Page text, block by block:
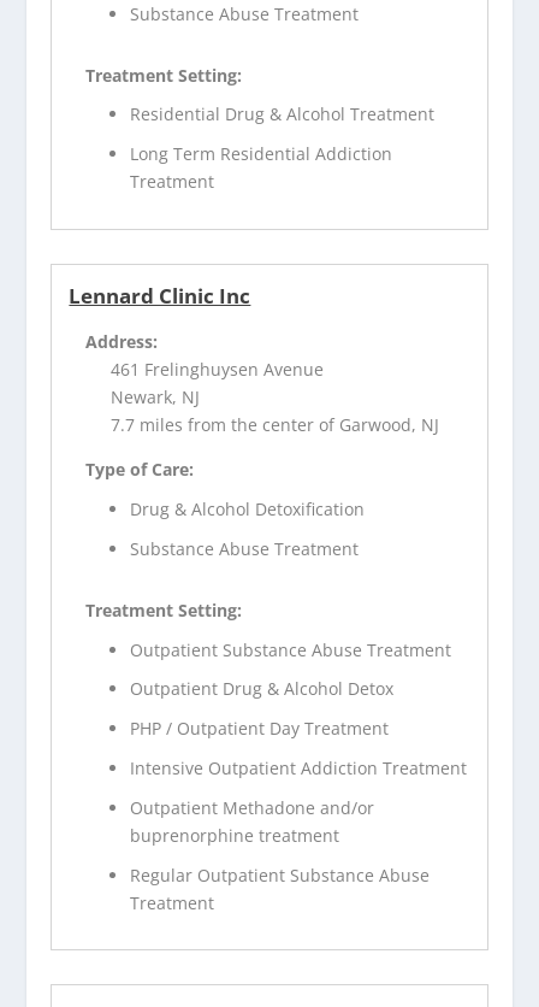
Substance Abuse Treatment
Treatment Setting:
Residential Drug & Alcohol Treatment
Long Term Residential Addiction
Treatment
Lennard Clinic Inc
Address:
461 Frelinghuysen Avenue
Newark, NJ
7.7 miles from the center of Garwood, NJ
Type of Care:
Drug & Alcohol Detoxification
Substance Abuse Treatment
Treatment Setting:
Outpatient Substance Abuse Treatment
Outpatient Drug & Alcohol Detox
PHP / Outpatient Day Treatment
Intensive Outpatient Addiction Treatment
Outpatient Methadone and/or
buprenorphine treatment
Regular Outpatient Substance Abuse
Treatment